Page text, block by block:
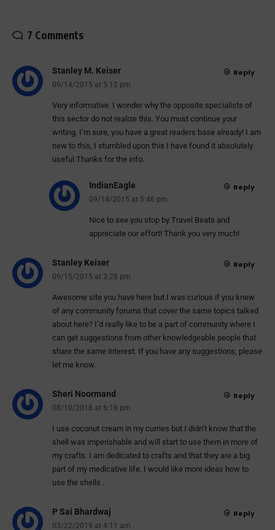
7 Comments
Stanley M. Keiser
09/14/2015 at 5:12 pm
Very informative. I wonder why the opposite specialists of
this sector do not realize this. You must continue your
writing. I’m sure, you have a great readers base already! I am
new to this, I stumbled upon this I have found it absolutely
useful.Thanks for the info.
Reply
IndianEagle
09/14/2015 at 5:46 pm
Nice to see you stop by Travel Beats and
appreciate our effort! Thank you very much!
Reply
Stanley Keiser
09/15/2015 at 3:28 pm
Awesome site you have here but I was curious if you knew
of any community forums that cover the same topics talked
about here? I’d really like to be a part of community where I
can get suggestions from other knowledgeable people that
share the same interest. If you have any suggestions, please
let me know.
Reply
Sheri Noormand
08/10/2018 at 6:18 pm
I use coconut cream in my curries but I didn’t know that the
shell was imperishable and will start to use them in more of
my crafts. I am dedicated to crafts and that they are a big
part of my medicative life. I would like more ideas how to
use the shells .
Reply
P Sai Bhardwaj
03/22/2019 at 4:11 am
Reply